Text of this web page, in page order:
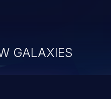
GALAXIES